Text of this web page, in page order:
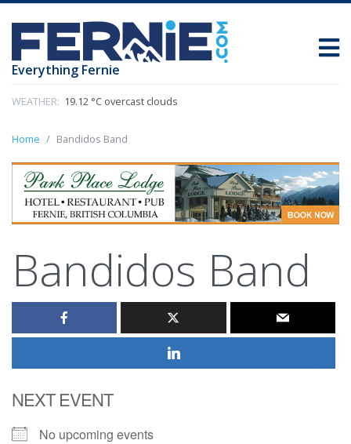
Everything Fernie
WEATHER: 19.12 °C overcast clouds
Home Bandidos Band
Bandidos Band
NEXT EVENT
No upcoming events